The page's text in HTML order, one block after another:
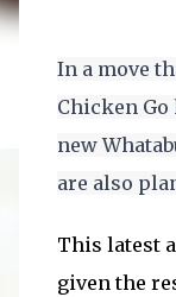
In a move
Chicken
new
are also
This latest
given the